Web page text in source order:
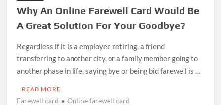
Why An Online Farewell Card Would Be
A Great Solution For Your Goodbye?
Regardless if it is a employee retiring, a friend
transferring to another city, or a family member going to
another phase in life, saying bye or being bid farewell is …
READ MORE
Farewell card Online farewell card